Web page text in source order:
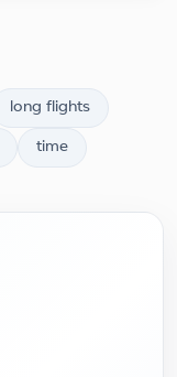
long flights
time